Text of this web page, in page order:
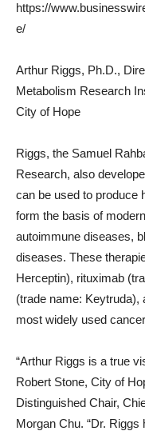
https://
e/
Arthur Riggs, Ph.D.,
Metabolism Research
City of Hope
Riggs, the Samuel
Research, also
can be used to produce
form the basis of
autoimmune diseases,
diseases. These
Herceptin), rituximab
(trade name: Keytruda),
most widely used
“Arthur Riggs is a true
Robert Stone, City of
Distinguished Chair,
Morgan Chu. “Dr. Riggs